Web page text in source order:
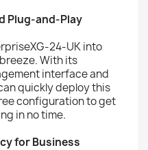
Plug-and-Play
24-UK into
With its
interface and
quickly deploy this
configuration to get
in no time.
for Business